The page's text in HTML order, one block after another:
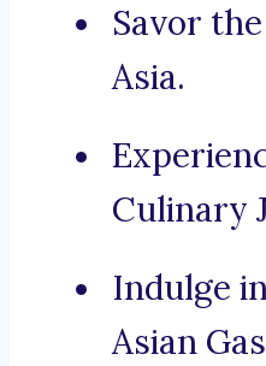
Savor
Asia.
Culinary
Indulge
Asian